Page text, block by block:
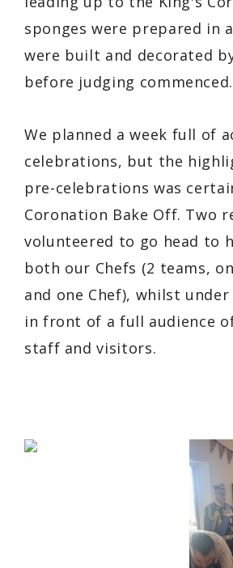
sponges were prepared in
were built and decorated
before judging commenced.
We planned a week full of
celebrations, but the
pre-celebrations was
Coronation Bake Off. Two
volunteered to go head to
both our Chefs (2 teams,
and one Chef), whilst
in front of a full audience
staff and visitors.